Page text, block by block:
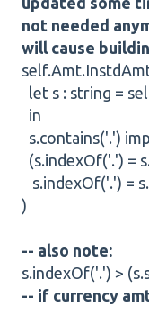
not needed
will cause
let s : string =
in
s.contains('.')
(s.indexOf('.') =
s.indexOf('.') =
)
-- also note:
s.indexOf('.') >
-- if currency